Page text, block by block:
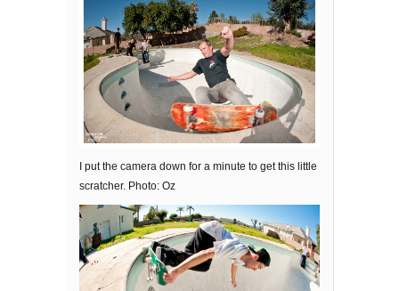
I put the camera down for a minute to get this little
scratcher. Photo: Oz